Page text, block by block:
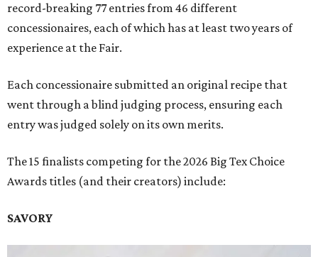
record-breaking 77 entries from 46 different
concessionaires, each of which has at least two years of
experience at the Fair.
Each concessionaire submitted an original recipe that
went through a blind judging process, ensuring each
entry was judged solely on its own merits.
The 15 finalists competing for the 2026 Big Tex Choice
Awards titles (and their creators) include:
SAVORY